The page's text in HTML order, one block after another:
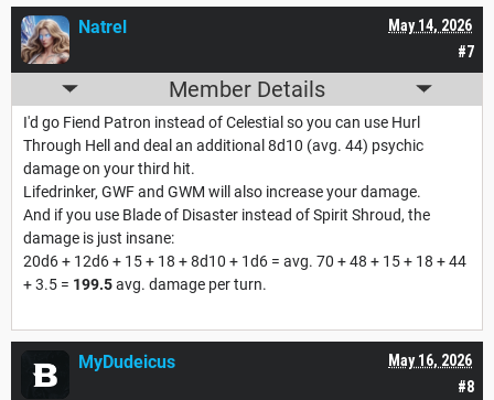
#7
May 14, 2026
Natrel
Member Details
I'd go Fiend Patron instead of Celestial so you can use Hurl
Through Hell and deal an additional 8d10 (avg. 44) psychic
damage on your third hit.
Lifedrinker, GWF and GWM will also increase your damage.
And if you use Blade of Disaster instead of Spirit Shroud, the
damage is just insane:
20d6 + 12d6 + 15 + 18 + 8d10 + 1d6 = avg. 70 + 48 + 15 + 18 + 44
+ 3.5 = 199.5avg. damage per turn.
#8
May 16, 2026
MyDudeicus